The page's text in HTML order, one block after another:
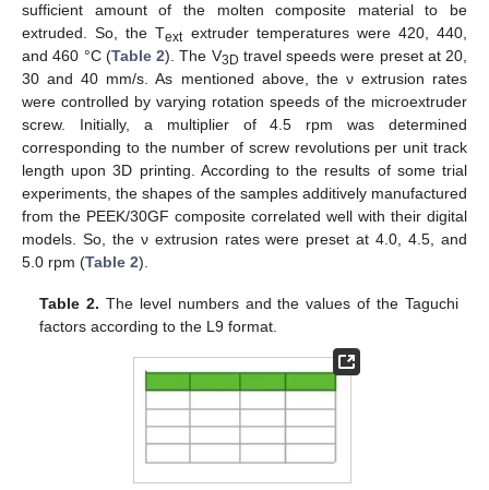
sufficient amount of the molten composite material to be
extruded. So, the Textextruder temperatures were 420, 440,
and 460 °C (Table 2). The V3D travel speeds were preset at 20,
30 and 40 mm/s. As mentioned above, the ν extrusion rates
were controlled by varying rotation speeds of the microextruder
screw. Initially, a multiplier of 4.5 rpm was determined
corresponding to the number of screw revolutions per unit track
length upon 3D printing. According to the results of some trial
experiments, the shapes of the samples additively manufactured
from the PEEK/30GF composite correlated well with their digital
models. So, the ν extrusion rates were preset at 4.0, 4.5, and
5.0 rpm (Table 2).
Table 2. The level numbers and the values of the Taguchi
factors according to the L9 format.